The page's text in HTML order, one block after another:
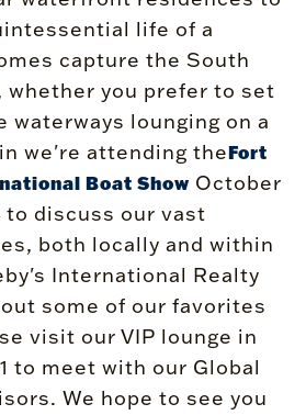
life of a
capture the South
you prefer to set
waterways lounging on a
we're attending theFort
Boat Show October
to discuss our vast
both locally and within
International Realty
some of our favorites
visit our VIP lounge in
to meet with our Global
We hope to see you